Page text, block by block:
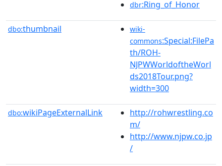
dbr:Ring_of_Honor
dbo:thumbnail
wiki-
commons:Special:FilePa
th/ROH-
NJPWWorldoftheWorl
ds2018Tour.png?
width=300
dbo:wikiPageExternalLink
http://rohwrestling.co
m/
http://www.njpw.co.jp
/